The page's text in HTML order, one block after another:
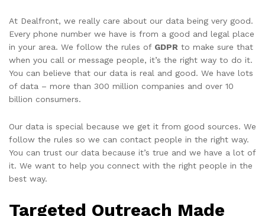
At Dealfront, we really care about our data being very good.
Every phone number we have is from a good and legal place
in your area. We follow the rules of GDPR to make sure that
when you call or message people, it’s the right way to do it.
You can believe that our data is real and good. We have lots
of data – more than 300 million companies and over 10
billion consumers.
Our data is special because we get it from good sources. We
follow the rules so we can contact people in the right way.
You can trust our data because it’s true and we have a lot of
it. We want to help you connect with the right people in the
best way.
Targeted Outreach Made